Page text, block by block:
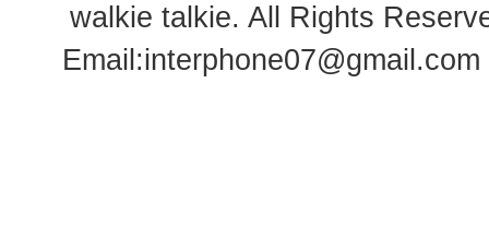
walkie talkie. All Rights
Email:interphone07@gmail.com